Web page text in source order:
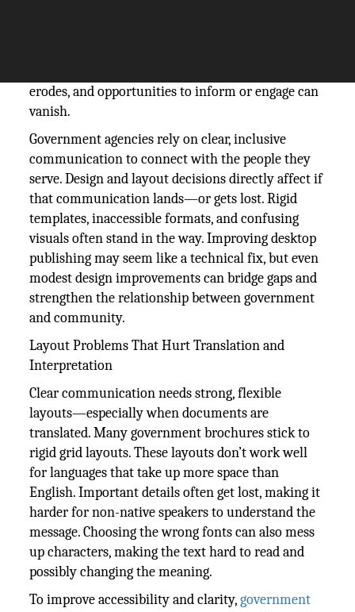
erodes, and opportunities to inform or engage can
vanish.
Government agencies rely on clear, inclusive
communication to connect with the people they
serve. Design and layout decisions directly affect if
that communication lands—or gets lost. Rigid
templates, inaccessible formats, and confusing
visuals often stand in the way. Improving desktop
publishing may seem like a technical fix, but even
modest design improvements can bridge gaps and
strengthen the relationship between government
and community.
Layout Problems That Hurt Translation and
Interpretation
Clear communication needs strong, flexible
layouts—especially when documents are
translated. Many government brochures stick to
rigid grid layouts. These layouts don’t work well
for languages that take up more space than
English. Important details often get lost, making it
harder for non-native speakers to understand the
message. Choosing the wrong fonts can also mess
up characters, making the text hard to read and
possibly changing the meaning.
To improve accessibility and clarity,government